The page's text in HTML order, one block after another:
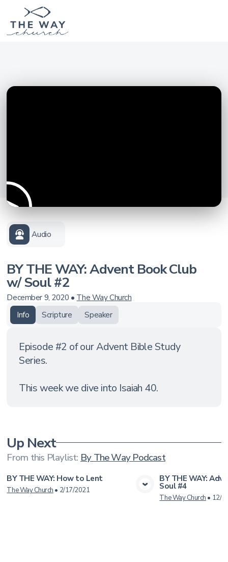
Audio
BY THE WAY: Advent Book Club
w/ Soul #2
December 9, 2020 • The Way Church
Info
Scripture Speaker
Episode #2 of our Advent Bible Study
Series.
This week we dive into Isaiah 40.
Up Next
From this Playlist: By The Way Podcast
View Media
BY THE WAY: How to Lent
The Way Church • 2/17/2021
BY THE WAY:
Soul #4
The Way Church • 12/